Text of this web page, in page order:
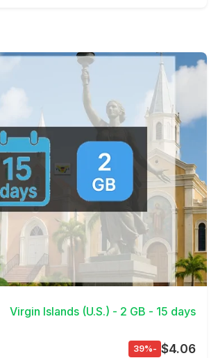
View Details
Virgin Islands (U.S.) - 2 GB - 15 days
$4.06
-39%